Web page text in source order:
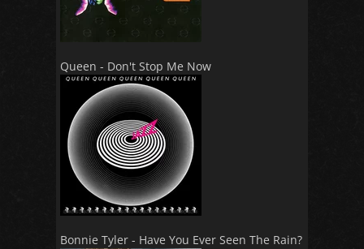
Queen - Don't Stop Me Now
Bonnie Tyler - Have You Ever Seen The Rain?